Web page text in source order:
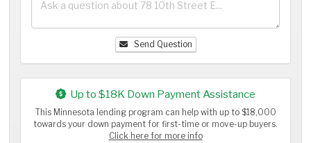
Send Question
Up to $18K Down Payment Assistance
This Minnesota lending program can help with up to $18,000
towards your down payment for first-time or move-up buyers.
Click here for more info